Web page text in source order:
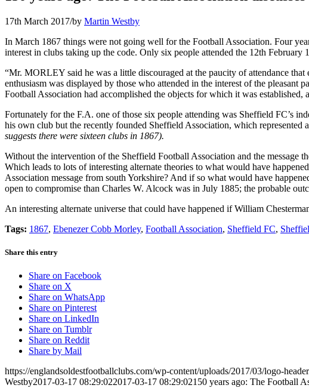
17th March 2017/by Martin Westby
In March 1867 things were not going well for the Football Association. Four
interest in clubs taking up the code. Only six people attended the 12th
“Mr. MORLEY said he was a little discouraged at the paucity of attendance
enthusiasm was displayed by those who attended in the interest of the
Football Association had accomplished the objects for which it was established,
Fortunately for the F.A. one of those six people attending was Sheffield FC’s
his own club but the recently founded Sheffield Association, which represented
suggests there were sixteen clubs in 1867).
Without the intervention of the Sheffield Football Association and the
Which leads to lots of interesting alternate theories to what would have
Association message from south Yorkshire? And if so what would have
open to compromise than Charles W. Alcock was in July 1885; the probable
An interesting alternate universe that could have happened if William
Tags: 1867, Ebenezer Cobb Morley, Football Association, Sheffield FC,
Share this entry
Share on Facebook
Share on X
Share on WhatsApp
Share on Pinterest
Share on LinkedIn
Share on Tumblr
Share on Reddit
Share by Mail
https://englandsoldestfootballclubs.com/wp-content/uploads/2017/03/logo-
Westby2017-03-17 08:29:022017-03-17 08:29:02150 years ago: The Football